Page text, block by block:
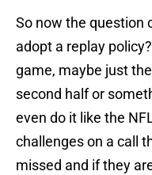
So now the question
adopt a replay
game, maybe just
second half or
even do it like the
challenges on a call
missed and if they